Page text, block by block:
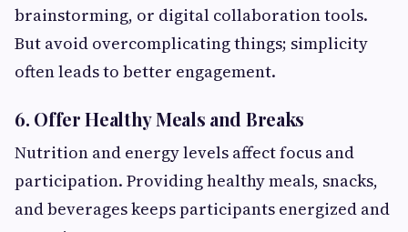
brainstorming, or digital collaboration tools.
But avoid overcomplicating things; simplicity
often leads to better engagement.
6. Offer Healthy Meals and Breaks
Nutrition and energy levels affect focus and
participation. Providing healthy meals, snacks,
and beverages keeps participants energized and